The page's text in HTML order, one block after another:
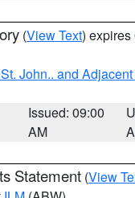
(View Text) expires
John.. and
Issued: 09:00
AM
Statement (View